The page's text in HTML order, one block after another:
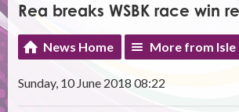
Rea breaks WSBK race win
News Home More from
Sunday, 10 June 2018 08:22